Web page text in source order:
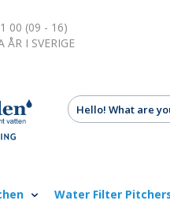
00 (09 - 16)
ÅR I SVERIGE
Water Filter